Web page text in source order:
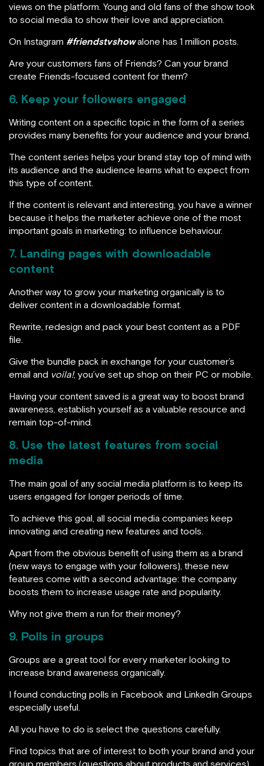
views on the platform. Young and old fans of the show took
to social media to show their love and appreciation.
On Instagram #friendstvshowalone has 1 million posts.
Are your customers fans of Friends? Can your brand
create Friends-focused content for them?
6. Keep your followers engaged
Writing content on a specific topic in the form of a series
provides many benefits for your audience and your brand.
The content series helps your brand stay top of mind with
its audience and the audience learns what to expect from
this type of content.
If the content is relevant and interesting, you have a winner
because it helps the marketer achieve one of the most
important goals in marketing: to influence behaviour.
7. Landing pages with downloadable
content
Another way to grow your marketing organically is to
deliver content in a downloadable format.
Rewrite, redesign and pack your best content as a PDF
file.
Give the bundle pack in exchange for your customer’s
email and voila!, you’ve set up shop on their PC or mobile.
Having your content saved is a great way to boost brand
awareness, establish yourself as a valuable resource and
remain top-of-mind.
8. Use the latest features from social
media
The main goal of any social media platform is to keep its
users engaged for longer periods of time.
To achieve this goal, all social media companies keep
innovating and creating new features and tools.
Apart from the obvious benefit of using them as a brand
(new ways to engage with your followers), these new
features come with a second advantage: the company
boosts them to increase usage rate and popularity.
Why not give them a run for their money?
9. Polls in groups
Groups are a great tool for every marketer looking to
increase brand awareness organically.
I found conducting polls in Facebook and LinkedIn Groups
especially useful.
All you have to do is select the questions carefully.
Find topics that are of interest to both your brand and your
group members (questions about products and services),